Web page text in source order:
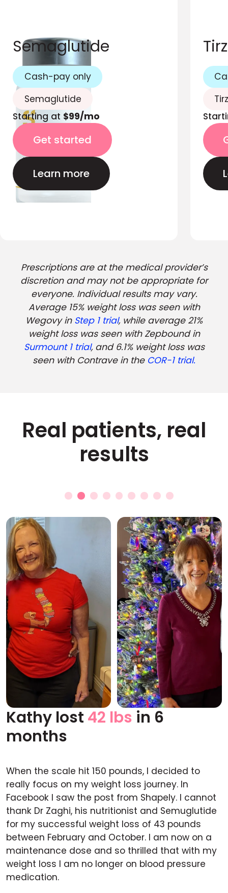
Semaglutide
Cash-pay only
Semaglutide
Starting at $99/mo
Get started
Learn more
Prescriptions are at the medical provider’s
discretion and may not be appropriate for
everyone. Individual results may vary.
Average 15% weight loss was seen with
Wegovy in Step 1 trial, while average 21%
weight loss was seen with Zepbound in
Surmount 1 trial, and 6.1% weight loss was
seen with Contrave in the COR-1 trial.
Real patients, real
results
Before After
Kathy lost 42 lbs in 6
months
When the scale hit 150 pounds, I decided to
really focus on my weight loss journey. In
Facebook I saw the post from Shapely. I cannot
thank Dr Zaghi, his nutritionist and Semuglutide
for my successful weight loss of 43 pounds
between February and October. I am now on a
maintenance dose and so thrilled that with my
weight loss I am no longer on blood pressure
medication.